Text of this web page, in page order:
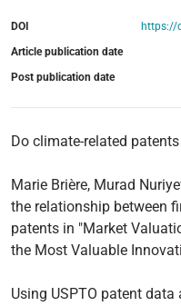
DOI
https://
Article publication date
Post publication date
Do climate-related
Marie Brière, Murad
the relationship between
patents in "Market
the Most Valuable
Using USPTO patent